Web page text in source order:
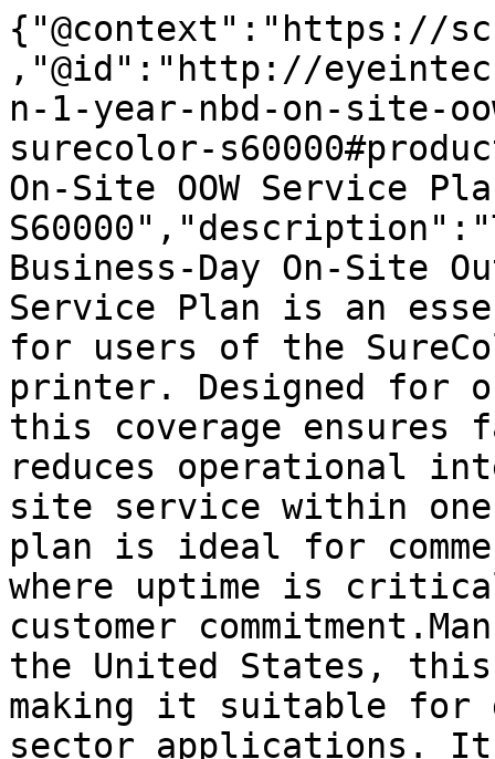
{"@context":"https://
,"@id":"http://
n-1-year-nbd-on-site-
surecolor-
On-Site OOW Service
Business-Day On-Site
Service Plan is an
for users of the
printer. Designed for
this coverage ensures
reduces operational
site service within
plan is ideal for
where uptime is
customer
the United States,
making it suitable for
sector applications. It